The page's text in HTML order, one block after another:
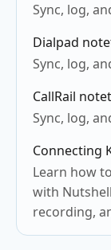
Sync, log,
Dialpad
Sync, log,
CallRail
Sync, log,
Connecting
Learn how
with
recording,